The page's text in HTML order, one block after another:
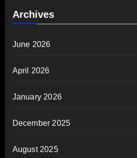
Archives
June 2026
April 2026
January 2026
December 2025
August 2025